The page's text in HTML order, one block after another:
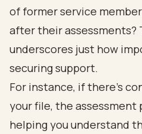
of former service
after their assessments?
underscores just how
securing support.
For instance, if there’s
your file, the assessment
helping you understand